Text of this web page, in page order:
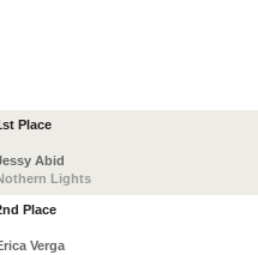
Place
Abid
Lights
Place
Verga